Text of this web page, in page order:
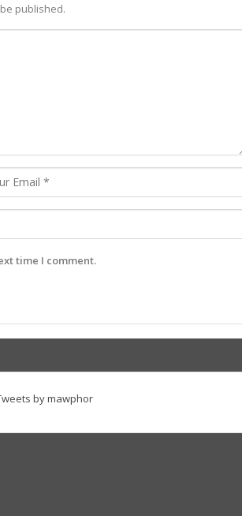
published.
time I comment.
by mawphor